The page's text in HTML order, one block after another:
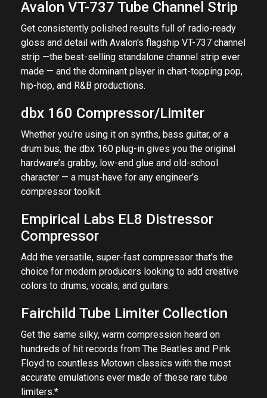
Avalon VT-737 Tube Channel Strip
Get consistently polished results full of radio-ready
gloss and detail with Avalon's flagship VT-737 channel
strip —the best-selling standalone channel strip ever
made — and the dominant player in chart-topping pop,
hip-hop, and R&B productions.
dbx 160 Compressor/Limiter
Whether you’re using it on synths, bass guitar, or a
drum bus, the dbx 160 plug-in gives you the original
hardware’s grabby, low-end glue and old-school
character — a must-have for any engineer’s
compressor toolkit.
Empirical Labs EL8 Distressor
Compressor
Add the versatile, super-fast compressor that's the
choice for modern producers looking to add creative
colors to drums, vocals, and guitars.
Fairchild Tube Limiter Collection
Get the same silky, warm compression heard on
hundreds of hit records from The Beatles and Pink
Floyd to countless Motown classics with the most
accurate emulations ever made of these rare tube
limiters.*